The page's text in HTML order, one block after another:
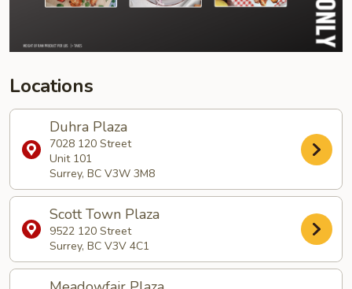
Locations
Duhra Plaza
7028 120 Street
Unit 101
Surrey, BC V3W 3M8
Scott Town Plaza
9522 120 Street
Surrey, BC V3V 4C1